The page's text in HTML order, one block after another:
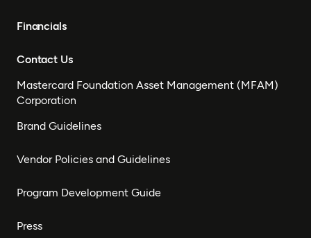
Financials
Contact Us
Mastercard Foundation Asset Management (MFAM)
Corporation
Brand Guidelines
Vendor Policies and Guidelines
Program Development Guide
Press